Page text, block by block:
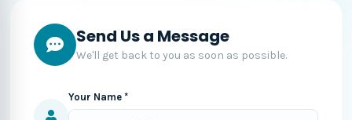
Send Us a Message
We'll get back to you as soon as possible.
Your Name *